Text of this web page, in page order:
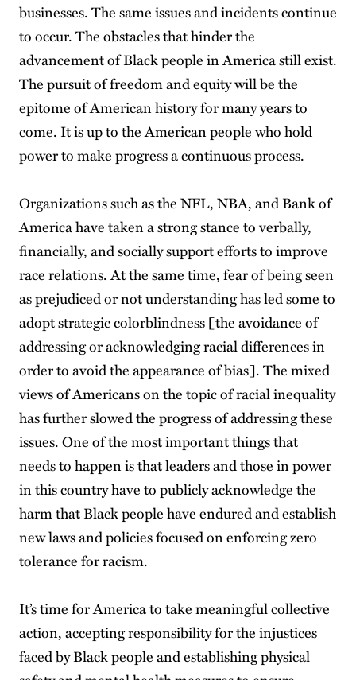
businesses. The same issues and incidents continue
to occur. The obstacles that hinder the
advancement of Black people in America still exist.
The pursuit of freedom and equity will be the
epitome of American history for many years to
come. It is up to the American people who hold
power to make progress a continuous process.
Organizations such as the NFL, NBA, and Bank of
America have taken a strong stance to verbally,
financially, and socially support efforts to improve
race relations. At the same time, fear of being seen
as prejudiced or not understanding has led some to
adopt strategic colorblindness [the avoidance of
addressing or acknowledging racial differences in
order to avoid the appearance of bias]. The mixed
views of Americans on the topic of racial inequality
has further slowed the progress of addressing these
issues. One of the most important things that
needs to happen is that leaders and those in power
in this country have to publicly acknowledge the
harm that Black people have endured and establish
new laws and policies focused on enforcing zero
tolerance for racism.
It’s time for America to take meaningful collective
action, accepting responsibility for the injustices
faced by Black people and establishing physical